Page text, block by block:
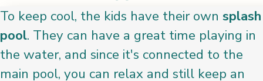
To keep cool, the kids have their own splash
pool. They can have a great time playing in
the water, and since it's connected to the
main pool, you can relax and still keep an